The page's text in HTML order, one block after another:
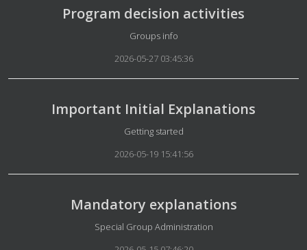
Program decision activities
Details
Groups info
2026-05-27 03:45:36
Important Initial Explanations
Details
Getting started
2026-05-19 15:41:56
Mandatory explanations
Details
Special Group Administration